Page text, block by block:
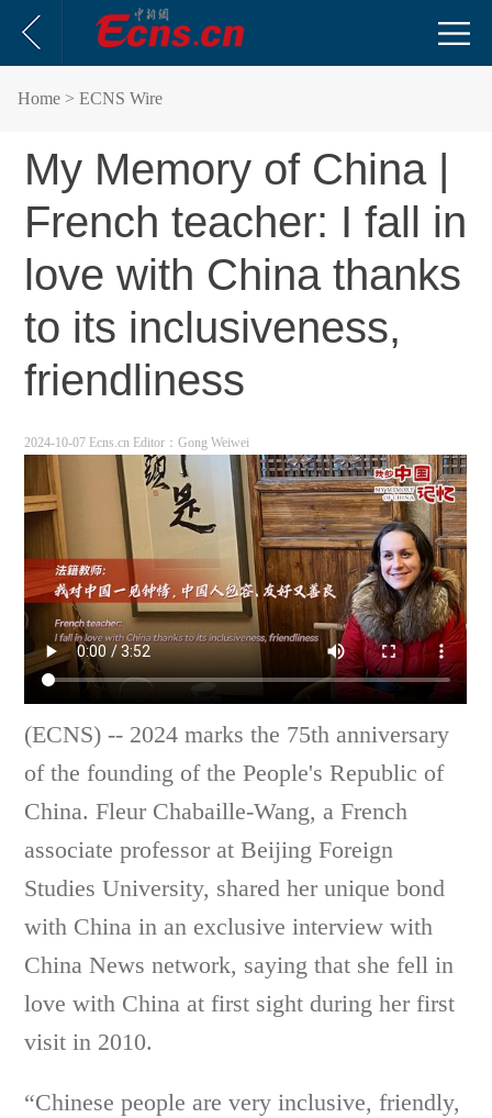
Home > ECNS Wire
My Memory of China |
French teacher: I fall in
love with China thanks
to its inclusiveness,
friendliness
2024-10-07 Ecns.cn Editor：Gong Weiwei
(ECNS) -- 2024 marks the 75th anniversary
of the founding of the People's Republic of
China. Fleur Chabaille-Wang, a French
associate professor at Beijing Foreign
Studies University, shared her unique bond
with China in an exclusive interview with
China News network, saying that she fell in
love with China at first sight during her first
visit in 2010.
“Chinese people are very inclusive, friendly,